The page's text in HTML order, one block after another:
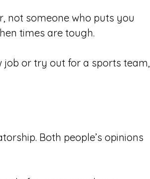
not someone who puts you
times are tough.
or try out for a sports team,
Both people’s opinions